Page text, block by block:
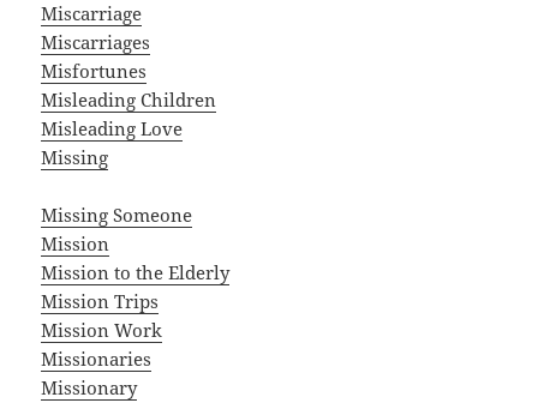
Miscarriage
Miscarriages
Misfortunes
Misleading Children
Misleading Love
Missing
Missing Someone
Mission
Mission to the Elderly
Mission Trips
Mission Work
Missionaries
Missionary